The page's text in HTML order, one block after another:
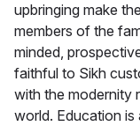
upbringing make
members of the
minded,
faithful to Sikh
with the modernity
world. Education is